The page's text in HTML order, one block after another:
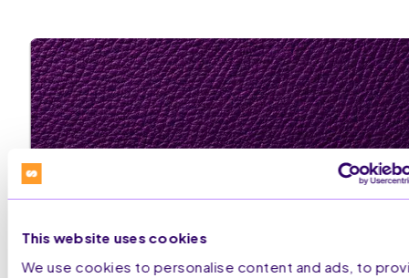
This website uses cookies
We use cookies to personalise content and ads, to